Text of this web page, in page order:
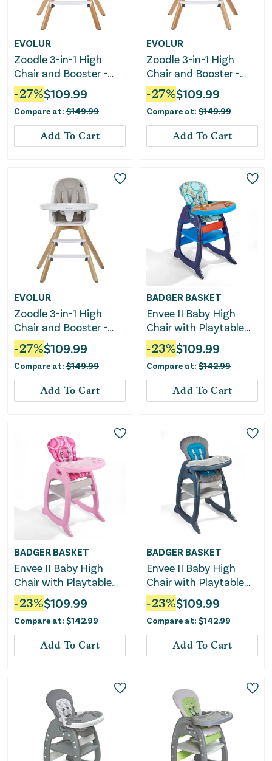
EVOLUR
Zoodle 3-in-1 High
Chair and Booster -
Mint
-27%$109.99
Compare at: $149.99
Add To Cart
EVOLUR
Zoodle 3-in-1 High
Chair and Booster -
Pink
-27%$109.99
Compare at: $149.99
Add To Cart
EVOLUR
Zoodle 3-in-1 High
Chair and Booster -
Light Grey
-27%$109.99
Compare at: $149.99
Add To Cart
BADGER BASKET
Envee II Baby High
Chair with Playtable
Conversion -
Blue/Orange
-23%$109.99
Compare at: $142.99
Add To Cart
BADGER BASKET
Envee II Baby High
Chair with Playtable
Conversion -
Pink/White
-23%$109.99
Compare at: $142.99
Add To Cart
BADGER BASKET
Envee II Baby High
Chair with Playtable
Conversion -
Charcoal/Teal
-23%$109.99
Compare at: $142.99
Add To Cart